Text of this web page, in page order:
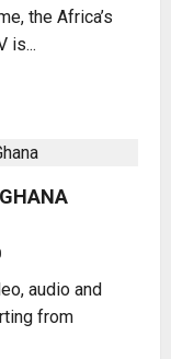
the Africa’s
is...
audio and
from